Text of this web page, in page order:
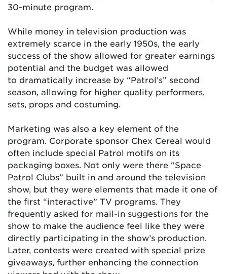
30-minute program.
While money in television production was
extremely scarce in the early 1950s, the early
success of the show allowed for greater earnings
potential and the budget was allowed
to dramatically increase by “Patrol’s” second
season, allowing for higher quality performers,
sets, props and costuming.
Marketing was also a key element of the
program. Corporate sponsor Chex Cereal would
often include special Patrol motifs on its
packaging boxes. Not only were there “Space
Patrol Clubs” built in and around the television
show, but they were elements that made it one of
the first “interactive” TV programs. They
frequently asked for mail-in suggestions for the
show to make the audience feel like they were
directly participating in the show’s production.
Later, contests were created with special prize
giveaways, further enhancing the connection